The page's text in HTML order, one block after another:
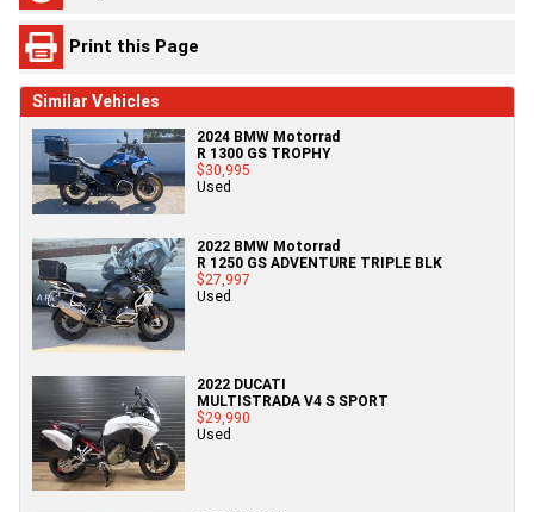
Print this Page
Similar Vehicles
2024 BMW Motorrad
R 1300 GS TROPHY
$30,995
Used
2022 BMW Motorrad
R 1250 GS ADVENTURE TRIPLE BLK
$27,997
Used
2022 DUCATI
MULTISTRADA V4 S SPORT
$29,990
Used